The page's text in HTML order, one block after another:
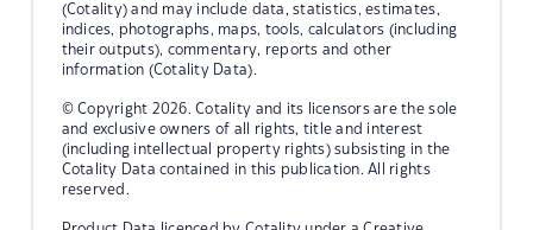
(Cotality) and may include data, statistics, estimates,
indices, photographs, maps, tools, calculators (including
their outputs), commentary, reports and other
information (Cotality Data).
© Copyright 2026. Cotality and its licensors are the sole
and exclusive owners of all rights, title and interest
(including intellectual property rights) subsisting in the
Cotality Data contained in this publication. All rights
reserved.